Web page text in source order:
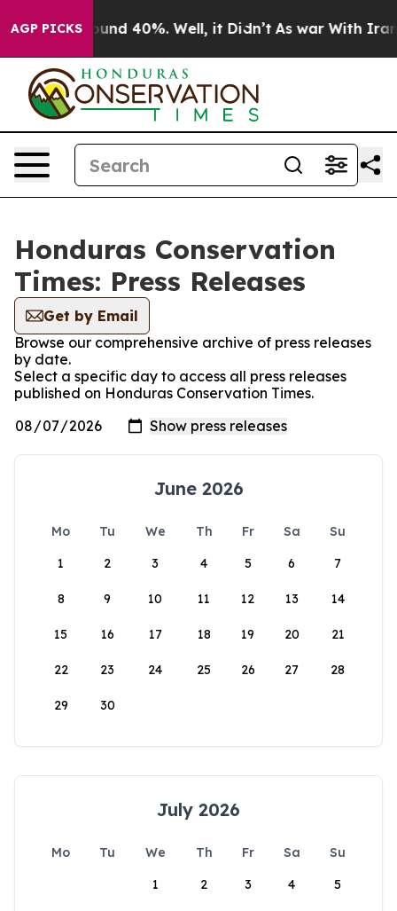
AGP PICKS
Floor Around 40%. Well, it Didn’t As war With Iran
Honduras Conservation
Times: Press Releases
Get by Email
Browse our comprehensive archive of press releases
by date.
Select a specific day to access all press releases
published on Honduras Conservation Times.
June 2026
Mo Tu We Th Fr Sa
Su
1
2 3 4 5 6 7
8 9 10 11 12 13 14
15 16 17 18 19 20 21
22 23 24 25 26 27 28
29 30
July 2026
Mo Tu We Th Fr Sa
Su
1
2 3 4 5